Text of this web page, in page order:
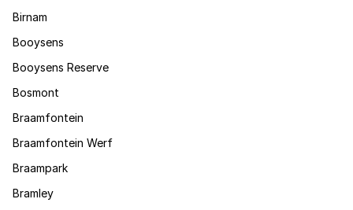
Birnam
Booysens
Booysens Reserve
Bosmont
Braamfontein
Braamfontein Werf
Braampark
Bramley